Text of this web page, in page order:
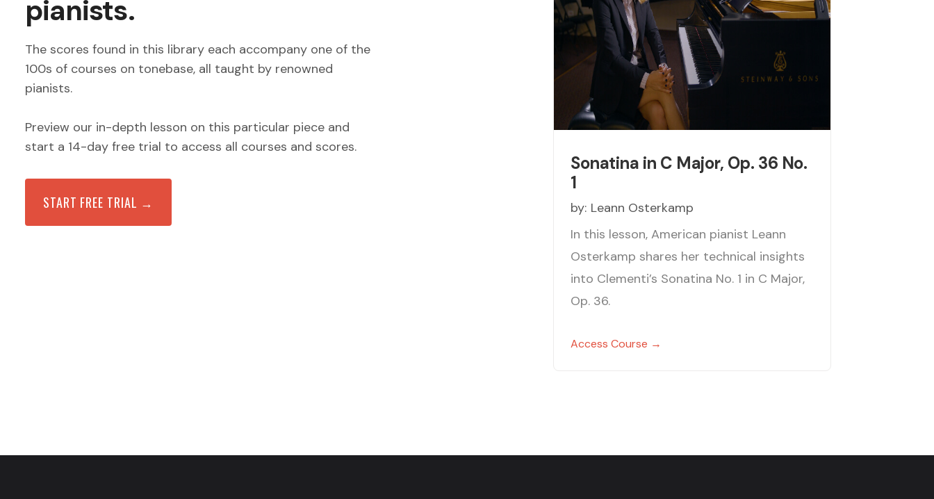
pianists.
The scores found in this library each accompany one of the
100s of courses on tonebase, all taught by renowned
pianists.
Preview our in-depth lesson on this particular piece and
start a 14-day free trial to access all courses and scores.
START FREE TRIAL →
Sonatina in C Major, Op. 36 No.
1
by: Leann Osterkamp
In this lesson, American pianist Leann
Osterkamp shares her technical insights
into Clementi’s Sonatina No. 1 in C Major,
Op. 36.
Access Course →